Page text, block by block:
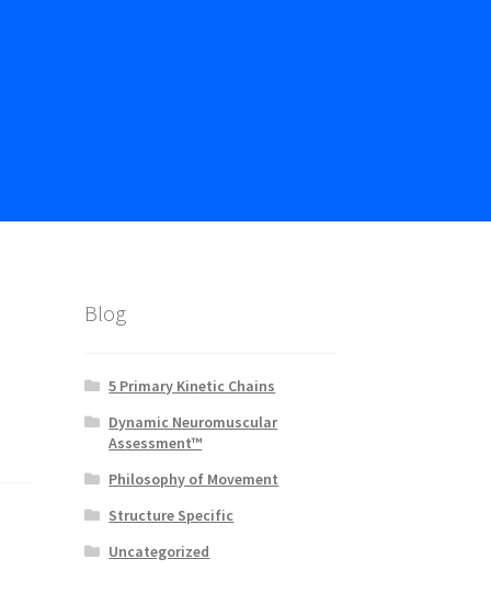
Blog
5 Primary Kinetic Chains
Dynamic Neuromuscular
Assessment™
Philosophy of Movement
Structure Specific
Uncategorized